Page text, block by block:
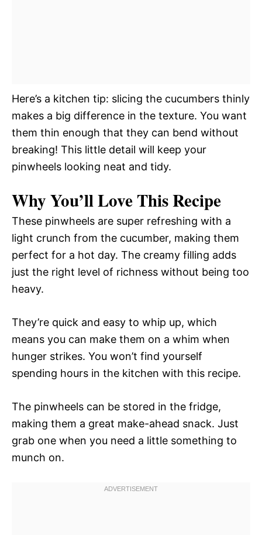
Here’s a kitchen tip: slicing the cucumbers thinly
makes a big difference in the texture. You want
them thin enough that they can bend without
breaking! This little detail will keep your
pinwheels looking neat and tidy.
Why You’ll Love This Recipe
These pinwheels are super refreshing with a
light crunch from the cucumber, making them
perfect for a hot day. The creamy filling adds
just the right level of richness without being too
heavy.
They’re quick and easy to whip up, which
means you can make them on a whim when
hunger strikes. You won’t find yourself
spending hours in the kitchen with this recipe.
The pinwheels can be stored in the fridge,
making them a great make-ahead snack. Just
grab one when you need a little something to
munch on.